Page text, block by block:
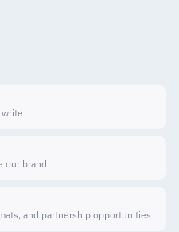
write
our brand
and partnership opportunities